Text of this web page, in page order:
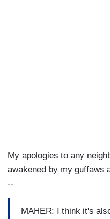
My apologies to any
awakened by my guffaws
--
MAHER: I think it's